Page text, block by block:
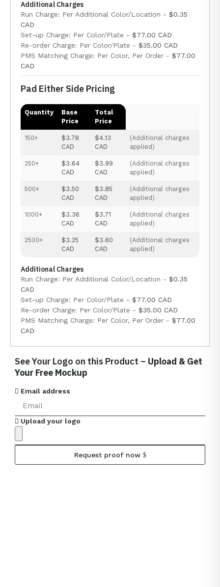
Additional Charges
Run Charge: Per Additional Color/Location - $0.35
CAD
Set-up Charge: Per Color/Plate - $77.00 CAD
Re-order Charge: Per Color/Plate - $35.00 CAD
PMS Matching Charge: Per Color, Per Order - $77.00
CAD
Pad Either Side Pricing
Quantity
Base
Price
Total
Price
150+
$3.78
CAD
$4.13
CAD
(Additional charges
applied)
250+
$3.64
CAD
$3.99
CAD
(Additional charges
applied)
500+
$3.50
CAD
$3.85
CAD
(Additional charges
applied)
1000+
$3.36
CAD
$3.71
CAD
(Additional charges
applied)
2500+
$3.25
CAD
$3.60
CAD
(Additional charges
applied)
Additional Charges
Run Charge: Per Additional Color/Location - $0.35
CAD
Set-up Charge: Per Color/Plate - $77.00 CAD
Re-order Charge: Per Color/Plate - $35.00 CAD
PMS Matching Charge: Per Color, Per Order - $77.00
CAD
See Your Logo on this Product – Upload & Get
Your Free Mockup
Email address
Upload your logo
Request proof now